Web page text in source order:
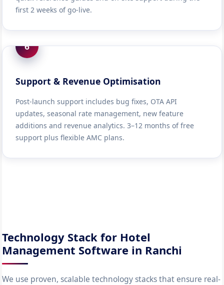
first 2 weeks of go-live.
6
Support & Revenue Optimisation
Post-launch support includes bug fixes, OTA API
updates, seasonal rate management, new feature
additions and revenue analytics. 3–12 months of free
support plus flexible AMC plans.
Technology Stack for Hotel
Management Software in Ranchi
We use proven, scalable technology stacks that ensure real-